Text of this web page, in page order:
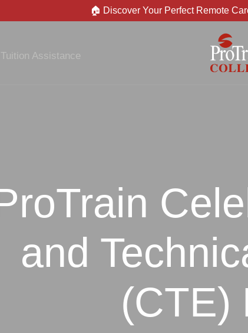
🏠 Discover Your Perfect Remote
Tuition Assistance
and
(CTE)